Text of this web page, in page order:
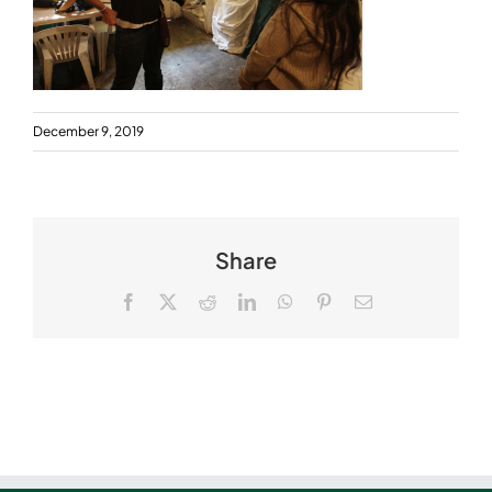
December 9, 2019
Share
Facebook RedditLinkedInWhatsApp
PinterestEmail